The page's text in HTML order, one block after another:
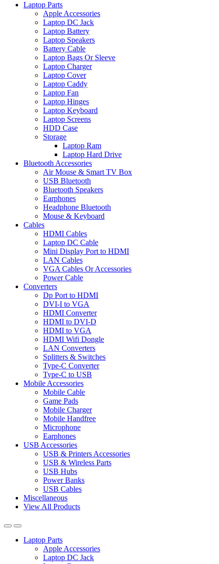
Laptop Parts
Apple Accessories
Laptop DC Jack
Laptop Battery
Laptop Speakers
Battery Cable
Laptop Bags Or Sleeve
Laptop Charger
Laptop Cover
Laptop Caddy
Laptop Fan
Laptop Hinges
Laptop Keyboard
Laptop Screens
HDD Case
Storage
Laptop Ram
Laptop Hard Drive
Bluetooth Accessories
Air Mouse & Smart TV Box
USB Bluetooth
Bluetooth Speakers
Earphones
Headphone Bluetooth
Mouse & Keyboard
Cables
HDMI Cables
Laptop DC Cable
Mini Display Port to HDMI
LAN Cables
VGA Cables Or Accessories
Power Cable
Converters
Dp Port to HDMI
DVI-I to VGA
HDMI Converter
HDMI to DVI-D
HDMI to VGA
HDMI Wifi Dongle
LAN Converters
Splitters & Switches
Type-C Converter
Type-C to USB
Mobile Accessories
Mobile Cable
Game Pads
Mobile Charger
Mobile Handfree
Microphone
Earphones
USB Accessories
USB & Printers Accessories
USB & Wireless Parts
USB Hubs
Power Banks
USB Cables
Miscellaneous
View All Products
Laptop Parts
Apple Accessories
Laptop DC Jack